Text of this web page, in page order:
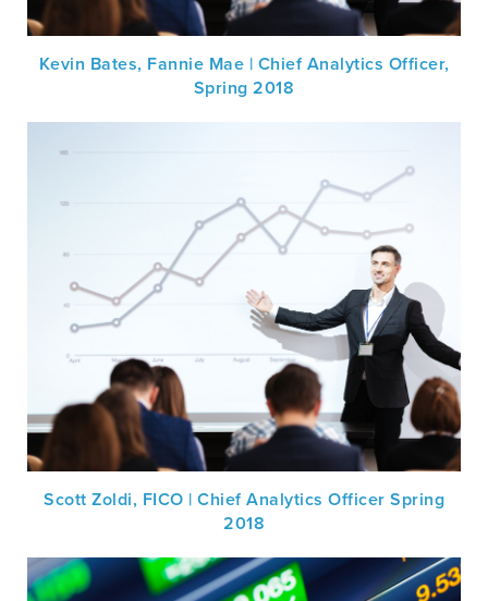
Kevin Bates, Fannie Mae | Chief Analytics Officer,
Spring 2018
Scott Zoldi, FICO | Chief Analytics Officer Spring
2018